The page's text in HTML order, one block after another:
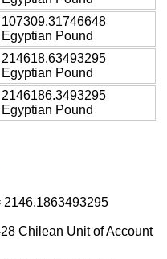
107309.31746648
Egyptian Pound
214618.63493295
Egyptian Pound
2146186.3493295
Egyptian Pound
2146.1863493295
Chilean Unit of Account